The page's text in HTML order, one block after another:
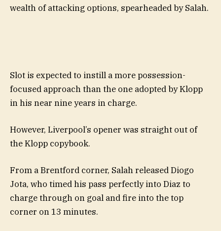
wealth of attacking options, spearheaded by Salah.
Slot is expected to instill a more possession-
focused approach than the one adopted by Klopp
in his near nine years in charge.
However, Liverpool’s opener was straight out of
the Klopp copybook.
From a Brentford corner, Salah released Diogo
Jota, who timed his pass perfectly into Diaz to
charge through on goal and fire into the top
corner on 13 minutes.